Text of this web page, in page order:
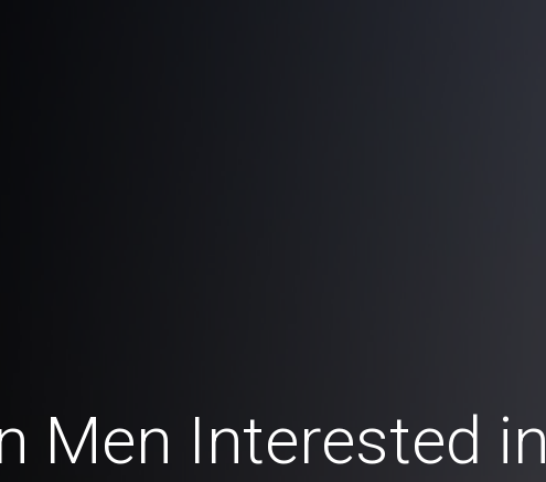
Men Interested in